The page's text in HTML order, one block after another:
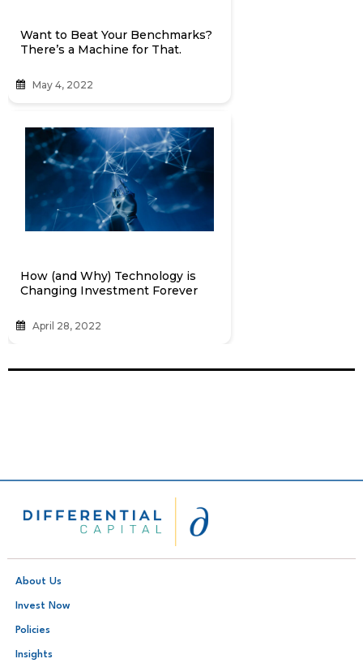
Want to Beat Your Benchmarks?
There’s a Machine for That.
May 4, 2022
How (and Why) Technology is
Changing Investment Forever
April 28, 2022
About Us
Invest Now
Policies
Insights